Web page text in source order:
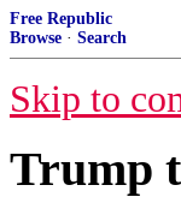
Free Republic
Browse · Search
Skip to
Trump